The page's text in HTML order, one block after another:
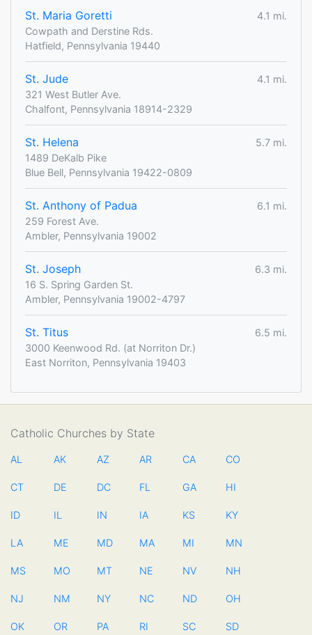
St. Maria Goretti
4.1 mi.
Cowpath and Derstine Rds.
Hatfield, Pennsylvania 19440
St. Jude
4.1 mi.
321 West Butler Ave.
Chalfont, Pennsylvania 18914-2329
St. Helena
5.7 mi.
1489 DeKalb Pike
Blue Bell, Pennsylvania 19422-0809
St. Anthony of Padua
6.1 mi.
259 Forest Ave.
Ambler, Pennsylvania 19002
St. Joseph
6.3 mi.
16 S. Spring Garden St.
Ambler, Pennsylvania 19002-4797
St. Titus
6.5 mi.
3000 Keenwood Rd. (at Norriton Dr.)
East Norriton, Pennsylvania 19403
Catholic Churches by State
AL AK AZ AR CA CO
CT DE DC FL GA HI
ID IL IN IA KS KY
LA ME MD MA MI MN
MS MO MT NE NV NH
NJ NM NY NC ND OH
OK OR PA RI SC SD